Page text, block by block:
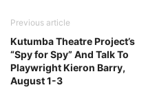
Previous article
Kutumba Theatre Project’s
“Spy for Spy” And Talk To
Playwright Kieron Barry,
August 1-3